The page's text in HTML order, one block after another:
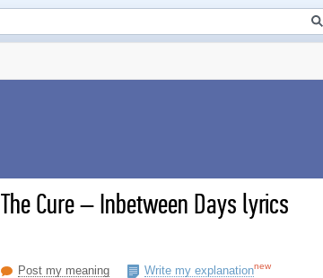
The Cure–Inbetween Days lyrics
Post my meaning Write my explanationnew